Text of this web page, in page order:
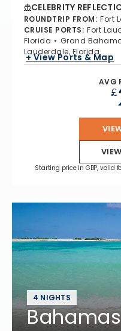
CELEBRITY
ROUNDTRIP FROM: Fort
CRUISE PORTS: Fort
Florida
Grand
Lauderdale, Florida
+ View Ports & Map
AVG
£
Starting price in GBP, valid
4 NIGHTS